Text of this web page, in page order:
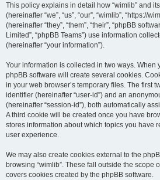
This policy explains in detail how “wimlib” and
(hereinafter “we”, “us”, “our”, “wimlib”, “https://
(hereinafter “they”, “them”, “their”, “phpBB
Limited”, “phpBB Teams”) use information
(hereinafter “your information”).
Your information is collected in two ways. When
phpBB software will create several cookies.
in your web browser’s temporary files. The first
identifier (hereinafter “user-id”) and an
(hereinafter “session-id”), both automatically
A third cookie will be created once you have
stores information about which topics you have
user experience.
We may also create cookies external to the
browsing “wimlib”. These fall outside the scope
covers cookies created by the phpBB software.